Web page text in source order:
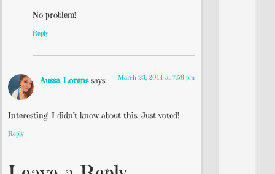
No problem!
Reply
Aussa Lorens says: March 23, 2014 at 7:59 pm
Interesting! I didn’t know about this. Just voted!
Reply